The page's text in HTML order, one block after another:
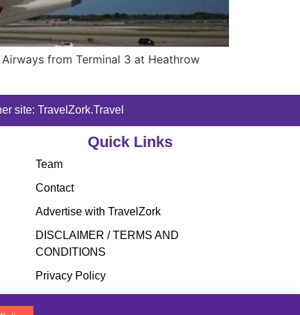
from Terminal 3 at Heathrow
site: TravelZork.Travel
Quick Links
Team
Contact
Advertise with TravelZork
DISCLAIMER / TERMS AND
CONDITIONS
Privacy Policy